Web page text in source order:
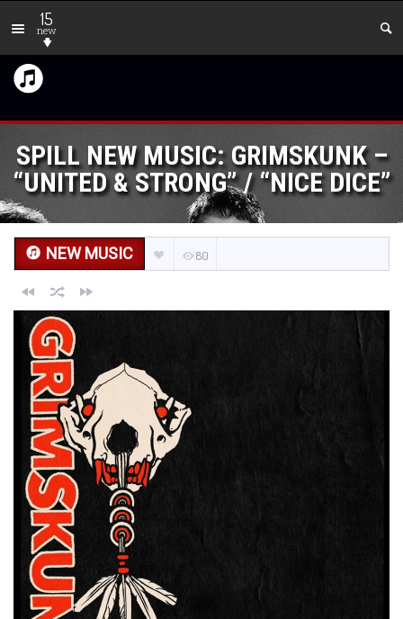
15
new
SPILL NEW MUSIC: GRIMSKUNK –
“UNITED & STRONG” / “NICE DICE”
NEW MUSIC 80